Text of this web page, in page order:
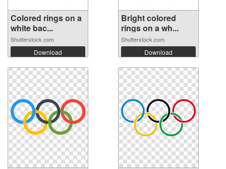
Colored rings on a
white bac...
Shutterstock.com
Download
Bright colored
rings on a wh...
Shutterstock.com
Download